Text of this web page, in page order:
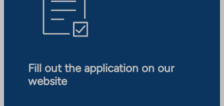
Fill out the application on our
website